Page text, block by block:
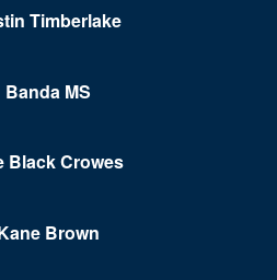
Timberlake
Banda MS
Black Crowes
Brown